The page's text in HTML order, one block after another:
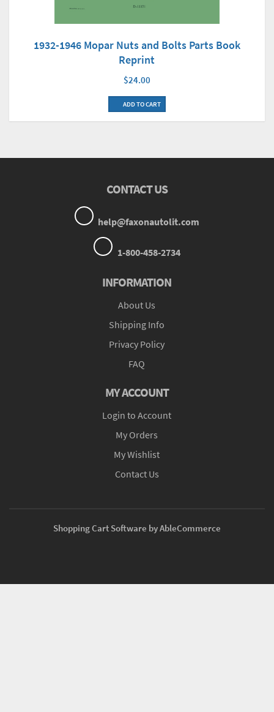
1932-1946 Mopar Nuts and Bolts Parts Book
Reprint
$24.00
ADD TO CART
CONTACT US
help@faxonautolit.com
1-800-458-2734
INFORMATION
About Us
Shipping Info
Privacy Policy
FAQ
MY ACCOUNT
Login to Account
My Orders
My Wishlist
Contact Us
Shopping Cart Software by AbleCommerce